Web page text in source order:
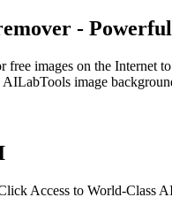
-
images on the Internet
image
Access to World-Class